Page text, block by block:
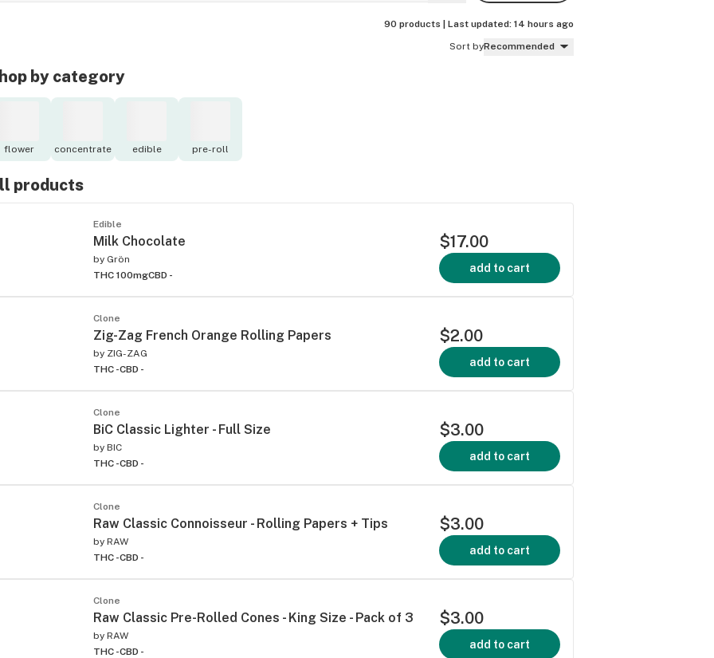
90 products | Last updated: 14 hours ago
Sort byRecommended
by category
flower concentrate edible pre-roll
products
Edible
Milk Chocolate
by Grön
THC 100mgCBD -
$17.00
add to cart
Clone
Zig-Zag French Orange Rolling Papers
by ZIG-ZAG
THC -CBD -
$2.00
add to cart
Clone
BiC Classic Lighter - Full Size
by BIC
THC -CBD -
$3.00
add to cart
Clone
Raw Classic Connoisseur - Rolling Papers + Tips
by RAW
THC -CBD -
$3.00
add to cart
Clone
Raw Classic Pre-Rolled Cones - King Size - Pack of 3
by RAW
THC -CBD -
$3.00
add to cart